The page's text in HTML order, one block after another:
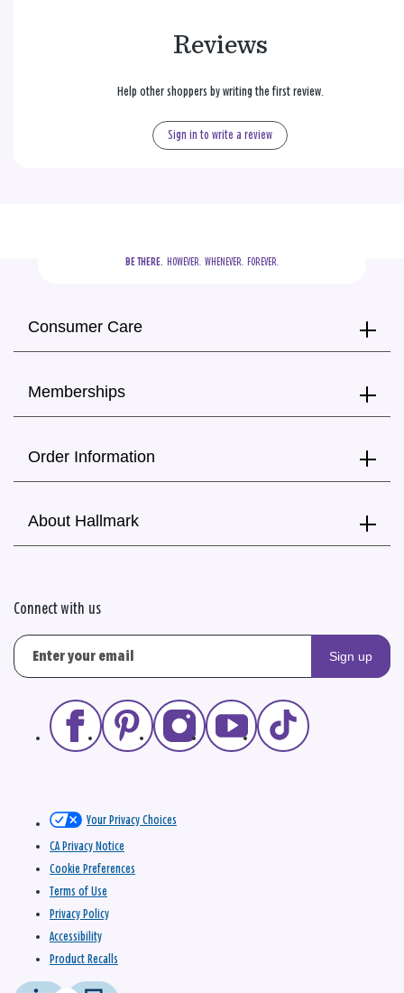
Reviews
Help other shoppers by writing the first review.
Sign in to write a review
BE THERE.
  HOWEVER.  WHENEVER.  FOREVER.
Consumer Care
Memberships
Order Information
About Hallmark
Connect with us
Sign up
Your Privacy Choices
CA Privacy Notice
Cookie Preferences
Terms of Use
Privacy Policy
Accessibility
Product Recalls